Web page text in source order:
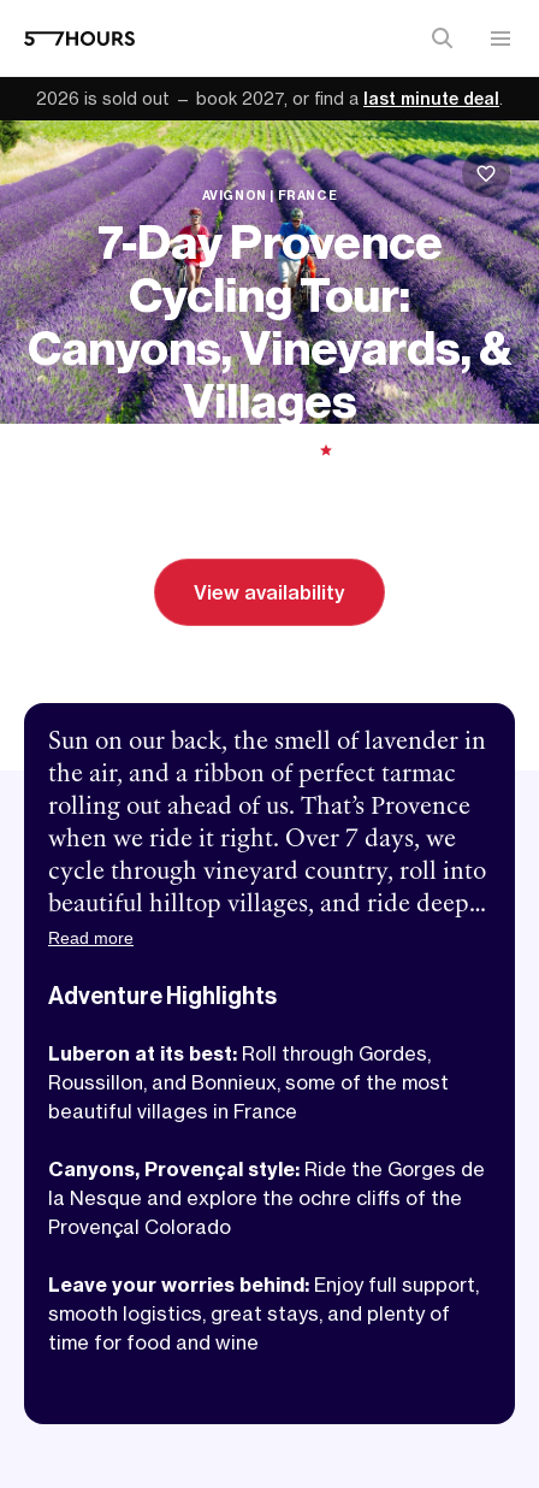
2026 is sold out — book 2027, or find a last minute deal
AVIGNON | FRANCE
7-Day Provence
Cycling Tour:
Canyons, Vineyards, &
Villages
View availability
Sun on our back, the smell of lavender in
the air, and a ribbon of perfect tarmac
rolling out ahead of us. That’s Provence
when we ride it right. Over 7 days, we
cycle through vineyard country, roll into
beautiful hilltop villages, and ride deep
into the region’s wild side, from the
the sweeping canyon roads of the
smooth, the views are insane, and the
stops are just as memorable as the miles.
the good stuff. Legs turning, wheels
rolling, glasses clinking, and Provence
doing what it does best.
Read more
Adventure Highlights
Luberon at its best: Roll through Gordes,
Roussillon, and Bonnieux, some of the most
beautiful villages in France
Canyons, Provençal style: Ride the Gorges de
la Nesque and explore the ochre cliffs of the
Provençal Colorado
Leave your worries behind: Enjoy full support,
smooth logistics, great stays, and plenty of
time for food and wine